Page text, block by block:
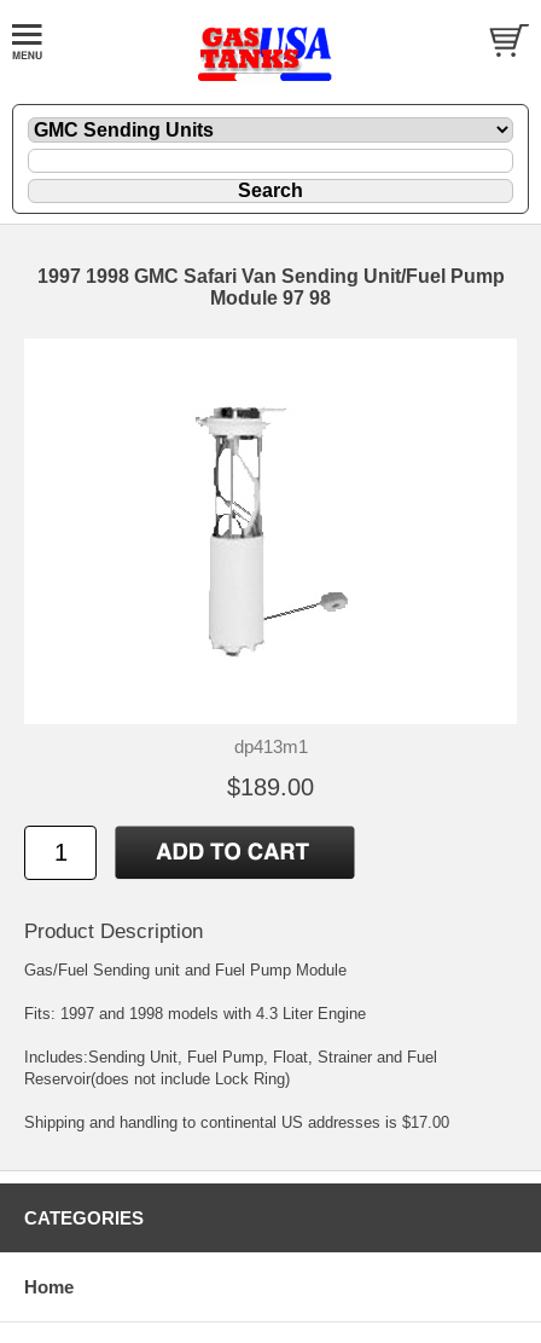
1997 1998 GMC Safari Van Sending Unit/Fuel Pump
Module 97 98
dp413m1
$189.00
Product Description
Gas/Fuel Sending unit and Fuel Pump Module
Fits: 1997 and 1998 models with 4.3 Liter Engine
Includes:Sending Unit, Fuel Pump, Float, Strainer and Fuel
Reservoir(does not include Lock Ring)
Shipping and handling to continental US addresses is $17.00
CATEGORIES
Home